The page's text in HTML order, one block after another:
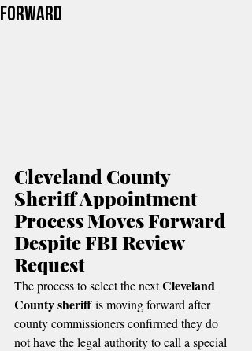
Forward
Cleveland County
Sheriff Appointment
Process Moves Forward
Despite FBI Review
Request
The process to select the next Cleveland
County sheriff is moving forward after
county commissioners confirmed they do
not have the legal authority to call a special